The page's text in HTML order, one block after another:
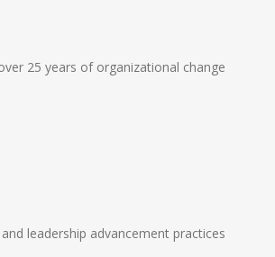
25 years of organizational change
leadership advancement practices